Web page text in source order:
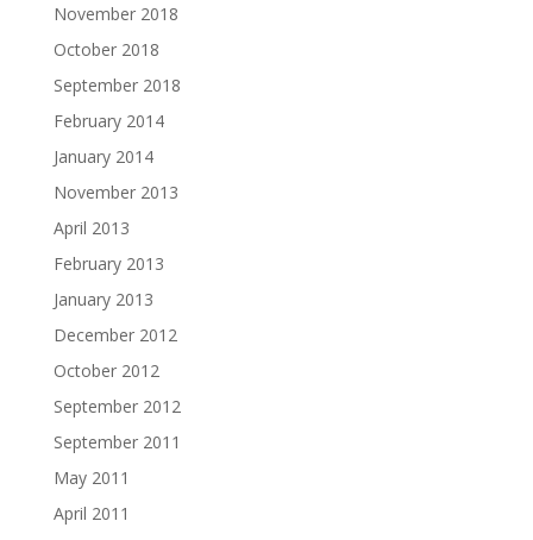
November 2018
October 2018
September 2018
February 2014
January 2014
November 2013
April 2013
February 2013
January 2013
December 2012
October 2012
September 2012
September 2011
May 2011
April 2011